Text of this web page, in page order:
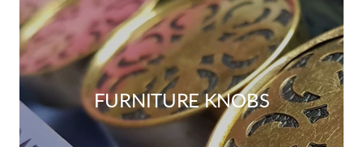
FURNITURE KNOBS